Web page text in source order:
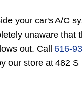
your car's A/C
unaware that
out. Call 616-
our store at 482